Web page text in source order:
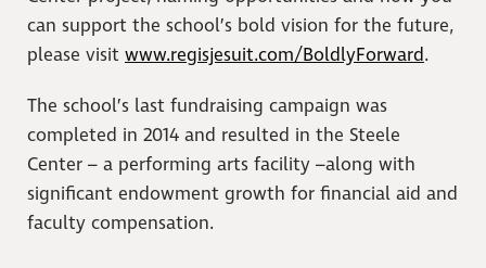
can support the school’s bold vision for the future,
please visit www.regisjesuit.com/BoldlyForward.
The school’s last fundraising campaign was
completed in 2014 and resulted in the Steele
Center – a performing arts facility –along with
significant endowment growth for financial aid and
faculty compensation.